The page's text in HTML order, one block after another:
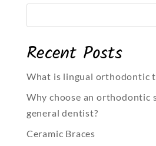
Recent Posts
What is lingual orthodontic
Why choose an orthodontic
general dentist?
Ceramic Braces